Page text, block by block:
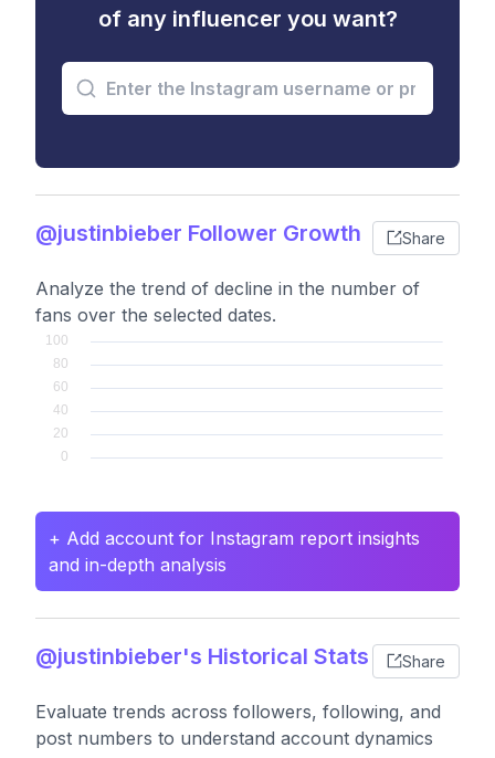
of any influencer you want?
@justinbieber Follower Growth Share
Analyze the trend of decline in the number of
fans over the selected dates.
+ Add account for Instagram report insights
and in-depth analysis
@justinbieber's Historical Stats Share
Evaluate trends across followers, following, and
post numbers to understand account dynamics